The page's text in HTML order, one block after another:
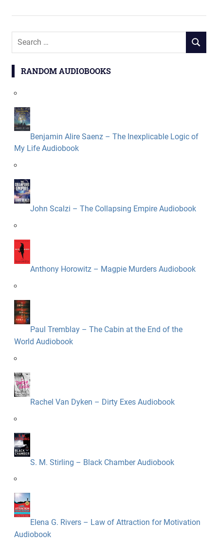
Search
SEARCH
RANDOM AUDIOBOOKS
Benjamin Alire Saenz – The Inexplicable Logic of
My Life Audiobook
John Scalzi – The Collapsing Empire Audiobook
Anthony Horowitz – Magpie Murders Audiobook
Paul Tremblay – The Cabin at the End of the
World Audiobook
Rachel Van Dyken – Dirty Exes Audiobook
S. M. Stirling – Black Chamber Audiobook
Elena G. Rivers – Law of Attraction for Motivation
Audiobook